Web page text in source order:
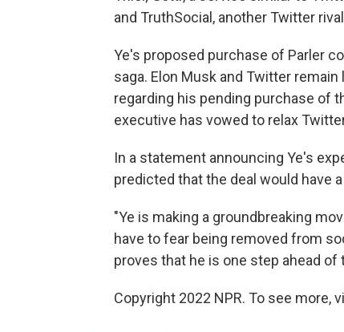
and TruthSocial, another Twitter
Ye's proposed purchase of Parler
saga. Elon Musk and Twitter
regarding his pending purchase of
executive has vowed to relax
In a statement announcing Ye's
predicted that the deal would have
"Ye is making a groundbreaking
have to fear being removed from
proves that he is one step ahead of
Copyright 2022 NPR. To see more,